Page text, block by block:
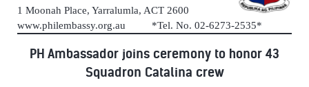
1 Moonah Place, Yarralumla, ACT 2600
www.philembassy.org.au *Tel. No. 02-6273-2535*
PH Ambassador joins ceremony to honor 43
Squadron Catalina crew